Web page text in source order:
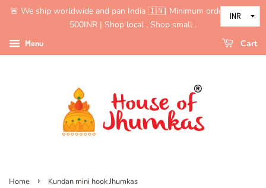
🚨 We ship worldwide and pan India 🇮🇳| Minimum order value is
500INR | Shop local , Shop small .
Menu Cart
Home › Kundan mini hook Jhumkas